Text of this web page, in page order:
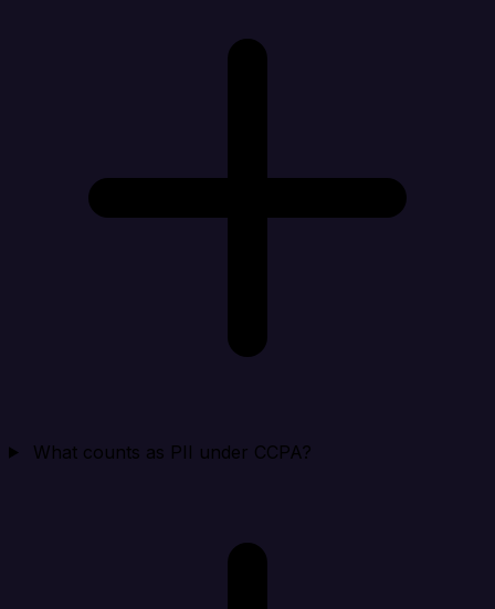
What counts as PII under CCPA?